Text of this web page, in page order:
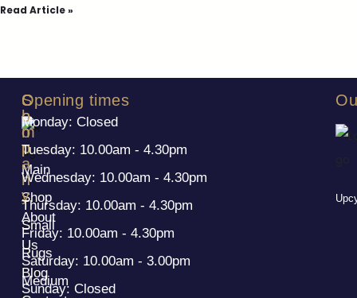
Read Article »
S
h
o
p
Main
Shop
Small
Rugs
Medium
C
o
m
p
a
n
y
About
Us
Blog
Opening times
Monday: Closed
Tuesday: 10.00am - 4.30pm
Wednesday: 10.00am - 4.30pm
Thursday: 10.00am - 4.30pm
Friday: 10.00am - 4.30pm
Saturday: 10.00am - 3.00pm
Sunday: Closed